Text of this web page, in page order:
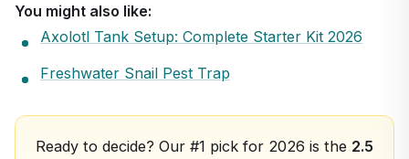
You might also like:
Axolotl Tank Setup: Complete Starter Kit 2026
Freshwater Snail Pest Trap
Ready to decide? Our #1 pick for 2026 is the 2.5